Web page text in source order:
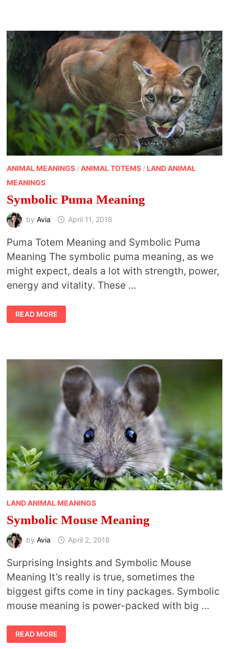
ANIMAL MEANINGS/ANIMAL TOTEMS/ LAND ANIMAL
MEANINGS
Symbolic Puma Meaning
by Avia April 11, 2018
Puma Totem Meaning and Symbolic Puma
Meaning The symbolic puma meaning, as we
might expect, deals a lot with strength, power,
energy and vitality. These …
SYMBOLIC
PUMA
MEANING
READ MORE
LAND ANIMAL MEANINGS
Symbolic Mouse Meaning
by Avia April 2, 2018
Surprising Insights and Symbolic Mouse
Meaning It’s really is true, sometimes the
biggest gifts come in tiny packages. Symbolic
mouse meaning is power-packed with big …
SYMBOLIC
MOUSE
MEANING
READ MORE